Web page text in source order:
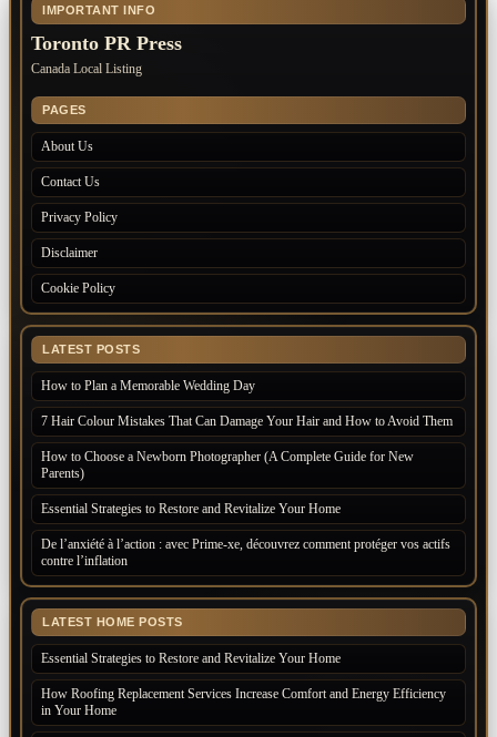
IMPORTANT INFO
Toronto PR Press
Canada Local Listing
PAGES
About Us
Contact Us
Privacy Policy
Disclaimer
Cookie Policy
LATEST POSTS
How to Plan a Memorable Wedding Day
7 Hair Colour Mistakes That Can Damage Your Hair and How to Avoid Them
How to Choose a Newborn Photographer (A Complete Guide for New
Parents)
Essential Strategies to Restore and Revitalize Your Home
De l’anxiété à l’action : avec Prime-xe, découvrez comment protéger vos actifs
contre l’inflation
LATEST HOME POSTS
Essential Strategies to Restore and Revitalize Your Home
How Roofing Replacement Services Increase Comfort and Energy Efficiency
in Your Home